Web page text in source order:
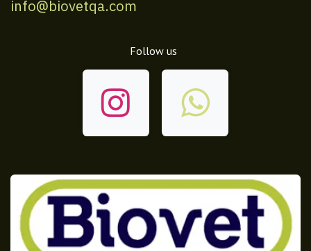
info@biovetqa.com
Follow us